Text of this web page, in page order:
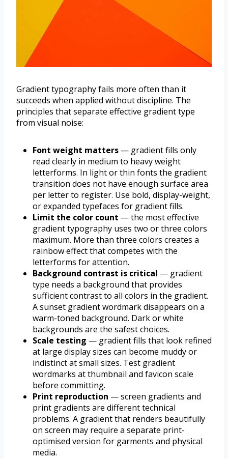
Gradient typography fails more often than it
succeeds when applied without discipline. The
principles that separate effective gradient type
from visual noise:
Font weight matters — gradient fills only
read clearly in medium to heavy weight
letterforms. In light or thin fonts the gradient
transition does not have enough surface area
per letter to register. Use bold, display-weight,
or expanded typefaces for gradient fills.
Limit the color count — the most effective
gradient typography uses two or three colors
maximum. More than three colors creates a
rainbow effect that competes with the
letterforms for attention.
Background contrast is critical — gradient
type needs a background that provides
sufficient contrast to all colors in the gradient.
A sunset gradient wordmark disappears on a
warm-toned background. Dark or white
backgrounds are the safest choices.
Scale testing — gradient fills that look refined
at large display sizes can become muddy or
indistinct at small sizes. Test gradient
wordmarks at thumbnail and favicon scale
before committing.
Print reproduction — screen gradients and
print gradients are different technical
problems. A gradient that renders beautifully
on screen may require a separate print-
optimised version for garments and physical
media.